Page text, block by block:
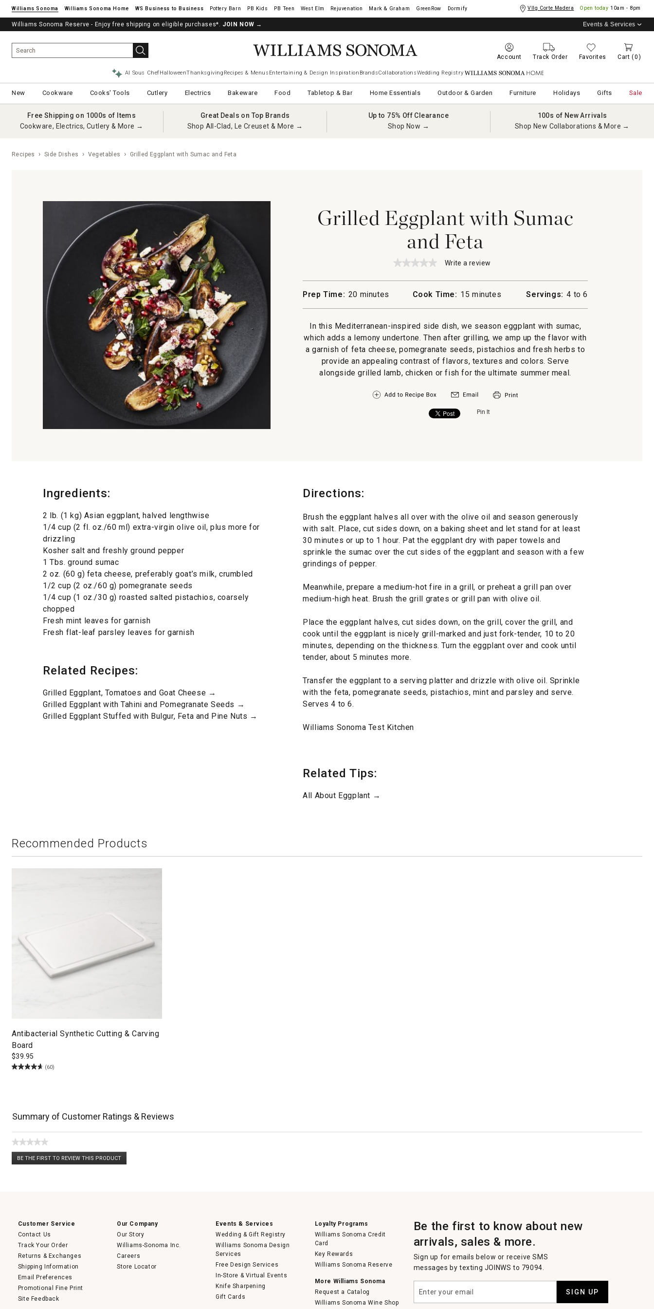
Williams Sonoma Williams Sonoma Home Pottery Barn West Elm Rejuvenation Mark & Graham GreenRow Dormify Vllg Corte Madera Open today 10am - 8pm
Free Shipping on Cookware, Electrics, Cutlery & More.SHOP NOW→
Williams Sonoma Reserve - Enjoy free shipping on eligible purchases*. JOIN NOW → Events & Services
Account Track Order Favorites Cart (0)
AI Sous ChefHalloweenThanksgiving Recipes & Menus Entertaining & Design Inspiration BrandsCollaborationsWedding Registry Williams Sonoma Home
New Cookware Cooks' Tools Cutlery Electrics Bakeware Food Tabletop & Bar Home Essentials Outdoor & Garden Furniture Holidays Gifts Sale
Free Shipping on 1000s of Items
Cookware, Electrics, Cutlery & More →
Great Deals on Top Brands
Shop All-Clad, Le Creuset & More →
Up to 75% Off Clearance
Shop Now →
100s of New Arrivals
Shop New Collaborations & More →
Recipes Side Dishes Vegetables Grilled Eggplant with Sumac and Feta
Grilled Eggplant with Sumac
and Feta
★★★★★
★★★★★
for
Sumac
and
Feta
Write a review
action
will
dialog.
Prep Time: 20 minutes Cook Time: 15 minutes Servings: 4 to 6
In this Mediterranean-inspired side dish, we season eggplant with sumac,
which adds a lemony undertone. Then after grilling, we amp up the flavor with
a garnish of feta cheese, pomegranate seeds, pistachios and fresh herbs to
provide an appealing contrast of flavors, textures and colors. Serve
alongside grilled lamb, chicken or fish for the ultimate summer meal.
Pin It
Ingredients:
2 lb. (1 kg) Asian eggplant, halved lengthwise
1/4 cup (2 fl. oz./60 ml) extra-virgin olive oil, plus more for
drizzling
Kosher salt and freshly ground pepper
1 Tbs. ground sumac
2 oz. (60 g) feta cheese, preferably goat’s milk, crumbled
1/2 cup (2 oz./60 g) pomegranate seeds
1/4 cup (1 oz./30 g) roasted salted pistachios, coarsely
chopped
Fresh mint leaves for garnish
Fresh flat-leaf parsley leaves for garnish
Related Recipes:
Grilled Eggplant, Tomatoes and Goat Cheese →
Grilled Eggplant with Tahini and Pomegranate Seeds →
Grilled Eggplant Stuffed with Bulgur, Feta and Pine Nuts →
Directions:
Brush the eggplant halves all over with the olive oil and season generously
with salt. Place, cut sides down, on a baking sheet and let stand for at least
30 minutes or up to 1 hour. Pat the eggplant dry with paper towels and
sprinkle the sumac over the cut sides of the eggplant and season with a few
grindings of pepper.
Meanwhile, prepare a medium-hot fire in a grill, or preheat a grill pan over
medium-high heat. Brush the grill grates or grill pan with olive oil.
Place the eggplant halves, cut sides down, on the grill, cover the grill, and
cook until the eggplant is nicely grill-marked and just fork-tender, 10 to 20
minutes, depending on the thickness. Turn the eggplant over and cook until
tender, about 5 minutes more.
Transfer the eggplant to a serving platter and drizzle with olive oil. Sprinkle
with the feta, pomegranate seeds, pistachios, mint and parsley and serve.
Serves 4 to 6.
Williams Sonoma Test Kitchen
Related Tips:
All About Eggplant →
Recommended Products
Antibacterial Synthetic Cutting & Carving
Board
$39.95
(60)
Summary of Customer Ratings & Reviews
★★★★★
No
rating
BE THE FIRST TO REVIEW THIS PRODUCT
.
Customer Service
Contact Us
Track Your Order
Returns & Exchanges
Shipping Information
Email Preferences
Promotional Fine Print
Site Feedback
Our Company
Our Story
Williams-Sonoma Inc.
Careers
Store Locator
Events & Services
Wedding & Gift Registry
Williams Sonoma Design
Services
Free Design Services
In-Store & Virtual Events
Knife Sharpening
Gift Cards
Loyalty Programs
Williams Sonoma Credit
Card
Key Rewards
Williams Sonoma Reserve
More Williams Sonoma
Request a Catalog
Williams Sonoma Wine Shop
Be the first to know about new
arrivals, sales & more.
Sign up for emails below or receive SMS
messages by texting JOINWS to 79094.
your
email
SIGN UP